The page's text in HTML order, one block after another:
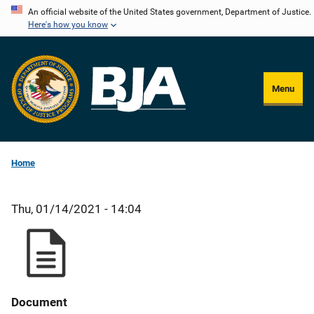
Skip
content
An official website of the United States government, Department of Justice.
Here's how you know
Menu
Home
Thu, 01/14/2021 - 14:04
Document